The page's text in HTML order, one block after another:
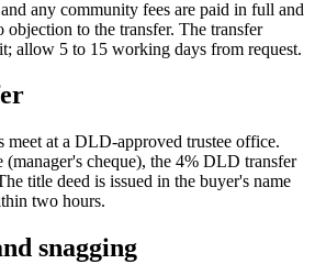
any community fees are paid in full and
objection to the transfer. The transfer
allow 5 to 15 working days from request.
meet at a DLD-approved trustee office.
(manager's cheque), the 4% DLD transfer
title deed is issued in the buyer's name
two hours.
snagging